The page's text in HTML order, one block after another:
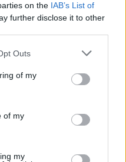
on the IAB’s List of
further disclose it to other
uses one or more Google
You may click to
its third-party tags to
purposes in below Google
Outs
of my
of my
my
és Bertelli